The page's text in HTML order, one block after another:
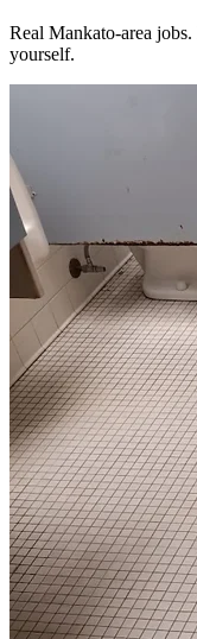
Real Mankato-area
yourself.